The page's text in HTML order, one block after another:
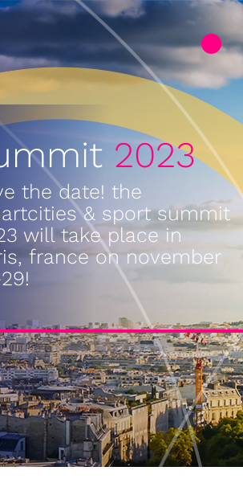
2023
the date! the
& sport summit
will take place in
france on november